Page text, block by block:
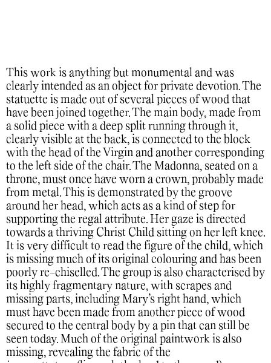
This work is anything but monumental and was
clearly intended as an object for private devotion. The
statuette is made out of several pieces of wood that
have been joined together. The main body, made from
a solid piece with a deep split running through it,
clearly visible at the back, is connected to the block
with the head of the Virgin and another corresponding
to the left side of the chair. The Madonna, seated on a
throne, must once have worn a crown, probably made
from metal. This is demonstrated by the groove
around her head, which acts as a kind of step for
supporting the regal attribute. Her gaze is directed
towards a thriving Christ Child sitting on her left knee.
It is very difficult to read the figure of the child, which
is missing much of its original colouring and has been
poorly re-chiselled. The group is also characterised by
its highly fragmentary nature, with scrapes and
missing parts, including Mary’s right hand, which
must have been made from another piece of wood
secured to the central body by a pin that can still be
seen today. Much of the original paintwork is also
missing, revealing the fabric of the